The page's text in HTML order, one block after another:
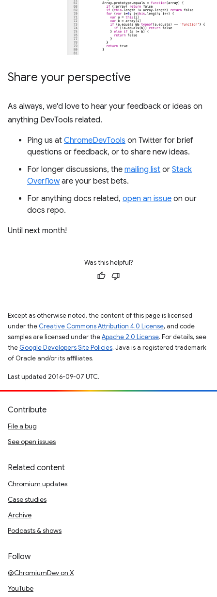
Share your perspective
As always, we'd love to hear your feedback or ideas on
anything DevTools related.
Ping us at ChromeDevTools on Twitter for brief
questions or feedback, or to share new ideas.
For longer discussions, the mailing list or Stack
Overfloware your best bets.
For anything docs related, open an issue on our
docs repo.
Until next month!
Was this helpful?
Except as otherwise noted, the content of this page is licensed
under the Creative Commons Attribution 4.0 License, and code
samples are licensed under theApache 2.0 License. For details, see
the Google Developers Site Policies. Java is a registered trademark
of Oracle and/or its affiliates.
Last updated 2016-09-07 UTC.
Contribute
File a bug
See open issues
Related content
Chromium updates
Case studies
Archive
Podcasts & shows
Follow
@ChromiumDev on X
YouTube